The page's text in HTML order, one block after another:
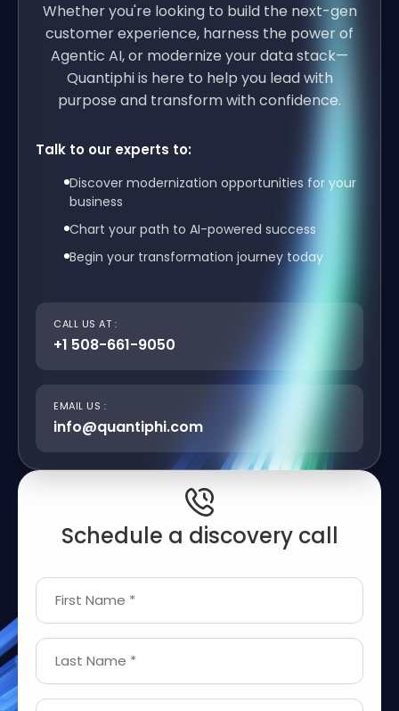
Whether you're looking to build the next-gen
customer experience, harness the power of
Agentic AI, or modernize your data stack—
Quantiphi is here to help you lead with
purpose and transform with confidence.
Talk to our experts to:
Discover modernization opportunities for your
business
Chart your path to AI-powered success
Begin your transformation journey today
CALL US AT :
+1 508-661-9050
EMAIL US :
info@quantiphi.com
Schedule a discovery call
First Name *
Last Name *